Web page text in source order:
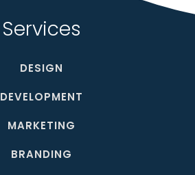
Services
DESIGN
DEVELOPMENT
MARKETING
BRANDING